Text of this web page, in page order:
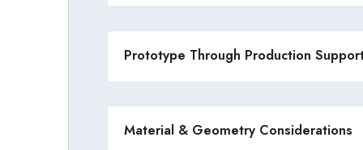
Prototype Through Production
Material & Geometry Considerations